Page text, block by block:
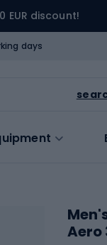
discount!
days
Aero